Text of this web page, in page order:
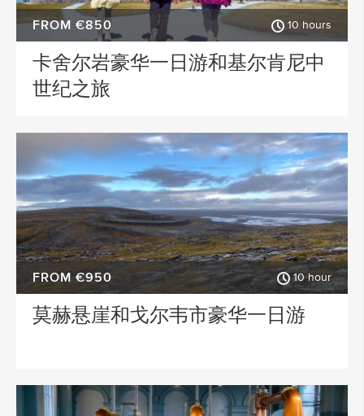
FROM €850 10 hours
卡舍尔岩豪华一日游和基尔肯尼中
世纪之旅
FROM €950 10 hour
莫赫悬崖和戈尔韦市豪华一日游